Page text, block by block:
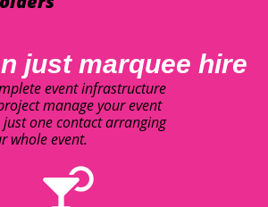
just marquee hire
event infrastructure
manage your event
one contact arranging
whole event.